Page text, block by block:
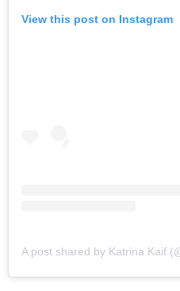
View this post on Instagram
A post shared by Katrina Kaif